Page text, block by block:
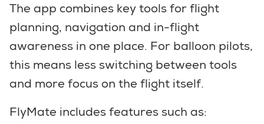
The app combines key tools for flight
planning, navigation and in-flight
awareness in one place. For balloon pilots,
this means less switching between tools
and more focus on the flight itself.
FlyMate includes features such as: